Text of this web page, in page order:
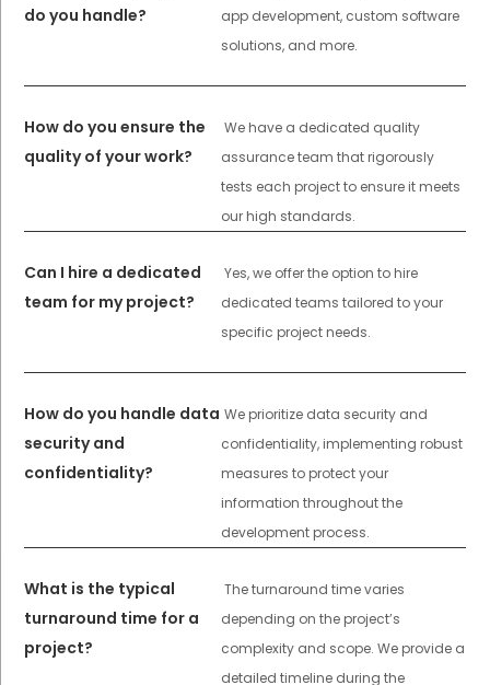
do you handle?
app development, custom software
solutions, and more.
How do you ensure the
quality of your work?
We have a dedicated quality
assurance team that rigorously
tests each project to ensure it meets
our high standards.
Can I hire a dedicated
team for my project?
Yes, we offer the option to hire
dedicated teams tailored to your
specific project needs.
How do you handle data
security and
confidentiality?
We prioritize data security and
confidentiality, implementing robust
measures to protect your
information throughout the
development process.
What is the typical
turnaround time for a
project?
The turnaround time varies
depending on the project’s
complexity and scope. We provide a
detailed timeline during the